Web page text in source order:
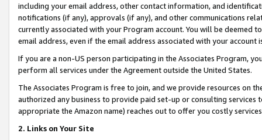
including your email address, other contact information, and
notifications (if any), approvals (if any), and other communications
currently associated with your Program account. You will be deemed
email address, even if the email address associated with your account
If you are a non-US person participating in the Associates Program,
perform all services under the Agreement outside the United States.
The Associates Program is free to join, and we provide resources on
authorized any business to provide paid set-up or consulting
appropriate the Amazon name) reaches out to offer you costly
2. Links on Your Site